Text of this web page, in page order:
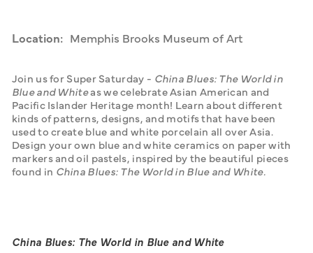
Location: Memphis Brooks Museum of Art
Join us for Super Saturday - China Blues: The World in
Blue and White as we celebrate Asian American and
Pacific Islander Heritage month! Learn about different
kinds of patterns, designs, and motifs that have been
used to create blue and white porcelain all over Asia.
Design your own blue and white ceramics on paper with
markers and oil pastels, inspired by the beautiful pieces
found in China Blues: The World in Blue and White.
China Blues: The World in Blue and White